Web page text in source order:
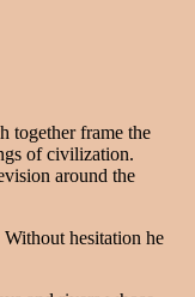
together frame the
of civilization.
around the
hesitation he